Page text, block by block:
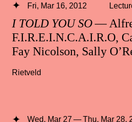
I TOLD YOU SO—
F.I.R.E.I.N.C.A.I.R.O,
Fay Nicolson, Sally
Fri, Mar 16, 2012
Rietveld
Wed, Mar 27 — Thu, Mar 28,